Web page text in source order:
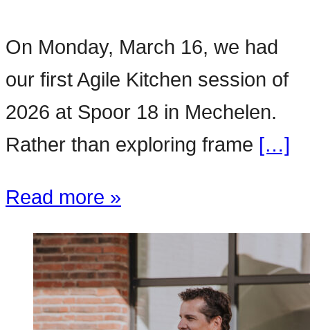
On Monday, March 16, we had
our first Agile Kitchen session of
2026 at Spoor 18 in Mechelen.
Rather than exploring frame […]
Read more »